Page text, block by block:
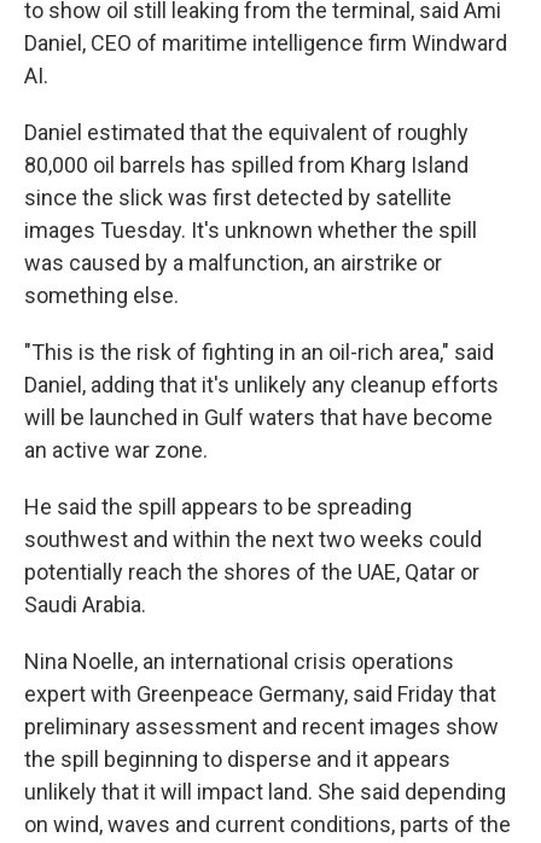
to show oil still leaking from the terminal, said Ami
Daniel, CEO of maritime intelligence firm Windward
AI.
Daniel estimated that the equivalent of roughly
80,000 oil barrels has spilled from Kharg Island
since the slick was first detected by satellite
images Tuesday. It's unknown whether the spill
was caused by a malfunction, an airstrike or
something else.
"This is the risk of fighting in an oil-rich area," said
Daniel, adding that it's unlikely any cleanup efforts
will be launched in Gulf waters that have become
an active war zone.
He said the spill appears to be spreading
southwest and within the next two weeks could
potentially reach the shores of the UAE, Qatar or
Saudi Arabia.
Nina Noelle, an international crisis operations
expert with Greenpeace Germany, said Friday that
preliminary assessment and recent images show
the spill beginning to disperse and it appears
unlikely that it will impact land. She said depending
on wind, waves and current conditions, parts of the